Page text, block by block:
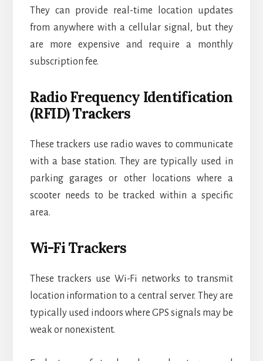
They can provide real-time location updates
from anywhere with a cellular signal, but they
are more expensive and require a monthly
subscription fee.
Radio Frequency Identification
(RFID) Trackers
These trackers use radio waves to communicate
with a base station. They are typically used in
parking garages or other locations where a
scooter needs to be tracked within a specific
area.
Wi-Fi Trackers
These trackers use Wi-Fi networks to transmit
location information to a central server. They are
typically used indoors where GPS signals may be
weak or nonexistent.